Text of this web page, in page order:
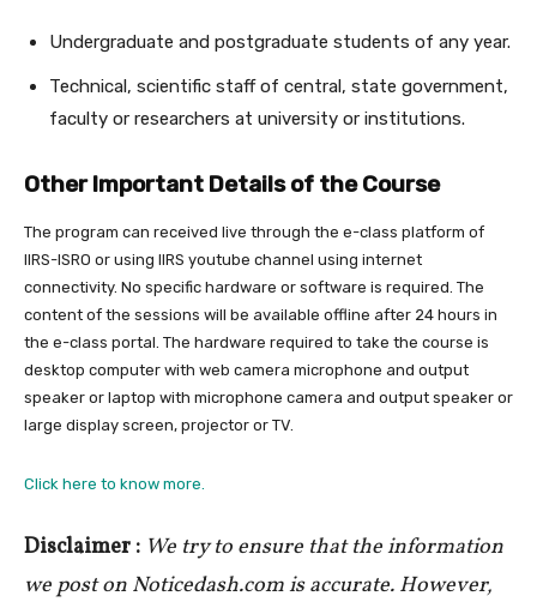
Undergraduate and postgraduate students of any year.
Technical, scientific staff of central, state government,
faculty or researchers at university or institutions.
Other Important Details of the Course
The program can received live through the e-class platform of
IIRS-ISRO or using IIRS youtube channel using internet
connectivity. No specific hardware or software is required. The
content of the sessions will be available offline after 24 hours in
the e-class portal. The hardware required to take the course is
desktop computer with web camera microphone and output
speaker or laptop with microphone camera and output speaker or
large display screen, projector or TV.
Click here to know more.
Disclaimer : We try to ensure that the information
we post on Noticedash.com is accurate. However,